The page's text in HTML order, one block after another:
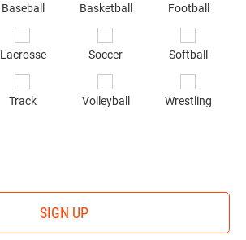
Baseball Basketball Football
Lacrosse Soccer Softball
Track Volleyball Wrestling
SIGN UP